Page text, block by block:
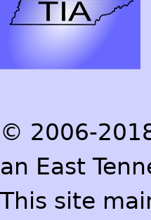
© 2006-
an East
This site